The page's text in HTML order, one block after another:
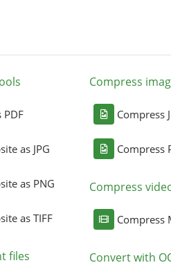
PDF
as JPG
as PNG
as TIFF
files
Compress
Compress
Compress
Compress
Compress
Convert with